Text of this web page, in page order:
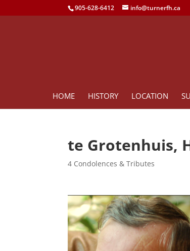
905-628-6412 info@turnerfh.ca
HOME HISTORY LOCATION
te Grotenhuis,
4 Condolences & Tributes